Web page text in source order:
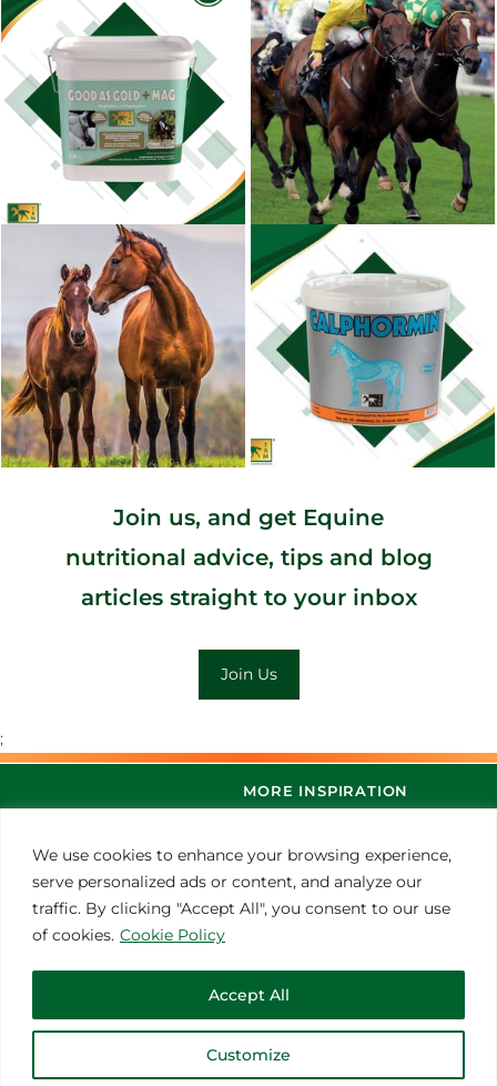
We use cookies to enhance your browsing experience,
serve personalized ads or content, and analyze our
traffic. By clicking "Accept All", you consent to our use
of cookies. Cookie Policy
Customize
Accept All
Join us, and get Equine
nutritional advice, tips and blog
articles straight to your inbox
Join Us
;
© 2021 Thoroughbred Remedies Manufacturing
MORE INSPIRATION